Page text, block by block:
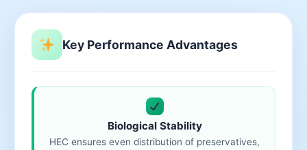
Key Performance Advantages
Biological Stability
HEC ensures even distribution of preservatives,